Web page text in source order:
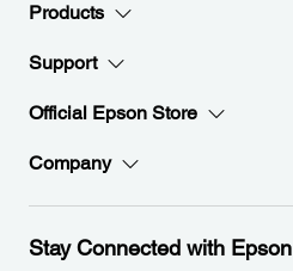
Products
Support
Official Epson Store
Company
Stay Connected with Epson